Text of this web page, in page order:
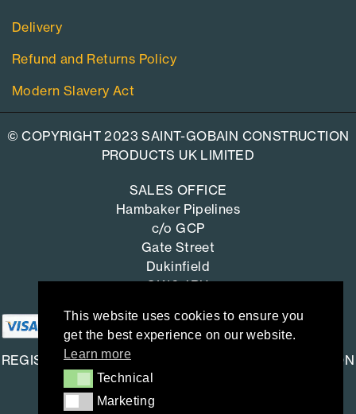
This website uses cookies to ensure you
get the best experience on our website.
Learn more
Technical
Technical
Marketing
Marketing
Delivery
Refund and Returns Policy
Modern Slavery Act
© COPYRIGHT 2023 SAINT-GOBAIN CONSTRUCTION
PRODUCTS UK LIMITED
SALES OFFICE
Hambaker Pipelines
c/o GCP
Gate Street
Dukinfield
SK16 4RU
REGISTERED OFFICE: SAINT-GOBAIN CONSTRUCTION
PRODUCTS UK LIMITED